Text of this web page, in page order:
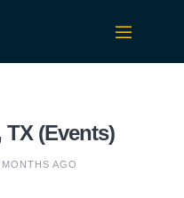
TX (Events)
MONTHS AGO